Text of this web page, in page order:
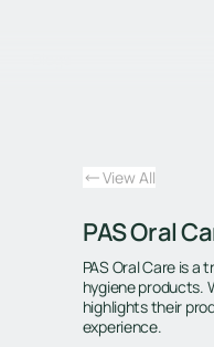
View All
PAS Oral
PAS Oral Care is
hygiene products.
highlights their
experience.